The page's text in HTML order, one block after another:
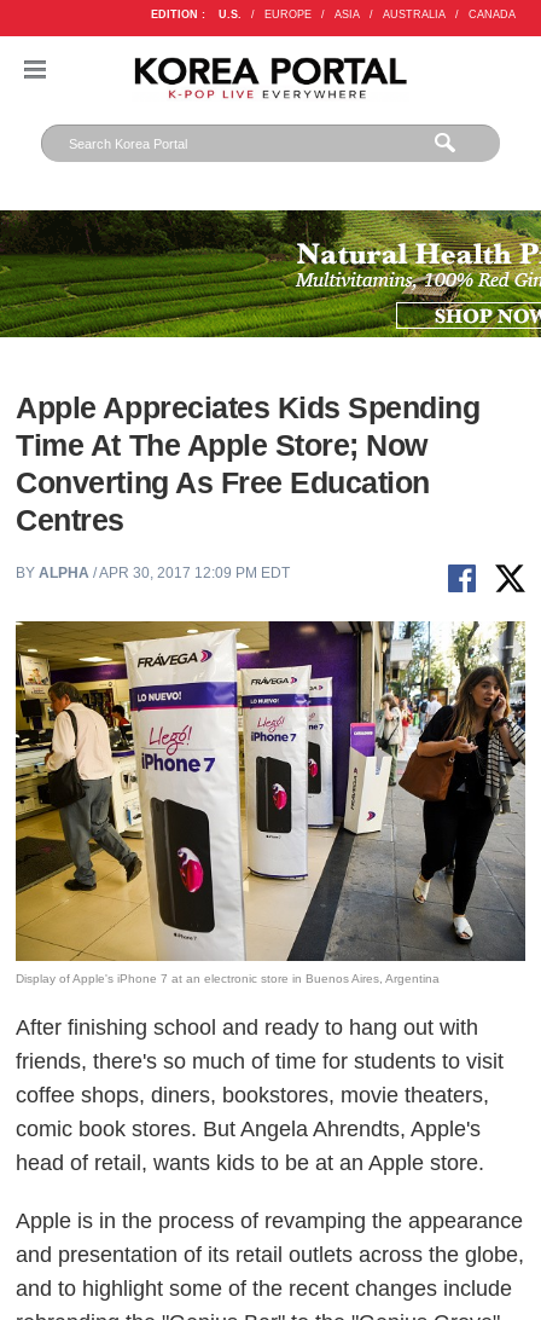
EDITION : U.S. / EUROPE / ASIA / AUSTRALIA / CANADA
Apple Appreciates Kids Spending
Time At The Apple Store; Now
Converting As Free Education
Centres
BYALPHA / APR 30, 2017 12:09 PM EDT
Display of Apple's iPhone 7 at an electronic store in Buenos Aires, Argentina
After finishing school and ready to hang out with
friends, there's so much of time for students to visit
coffee shops, diners, bookstores, movie theaters,
comic book stores. But Angela Ahrendts, Apple's
head of retail, wants kids to be at an Apple store.
Apple is in the process of revamping the appearance
and presentation of its retail outlets across the globe,
and to highlight some of the recent changes include